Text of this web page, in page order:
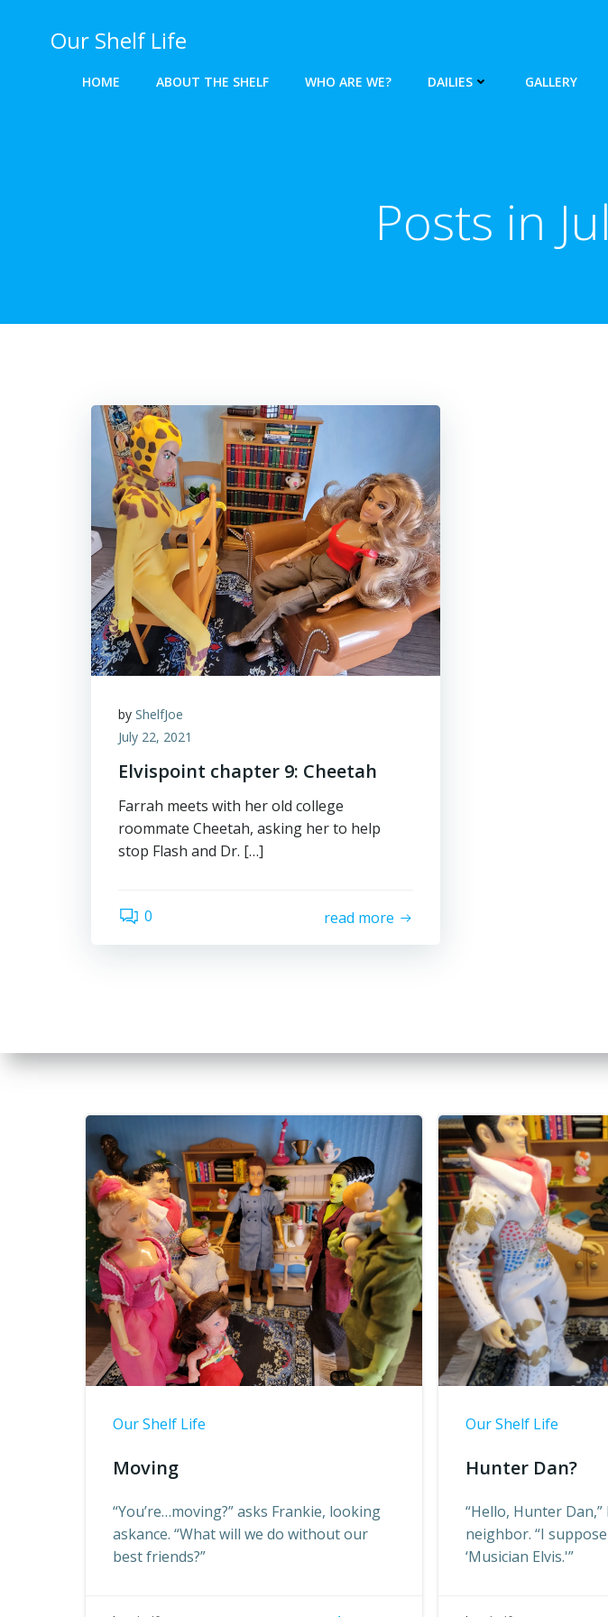
Our Shelf Life
HOME ABOUT THE SHELF WHO ARE WE? DAILIES GALLERY
Posts in
by ShelfJoe
July 22, 2021
Elvispoint chapter 9: Cheetah
Farrah meets with her old college
roommate Cheetah, asking her to help
stop Flash and Dr. […]
0 read more
Our Shelf Life
Moving
“You’re…moving?” asks Frankie, looking
askance. “What will we do without our
best friends?”
Our Shelf Life
Hunter Dan?
“Hello, Hunter
neighbor. “I
‘Musician Elvis.'”